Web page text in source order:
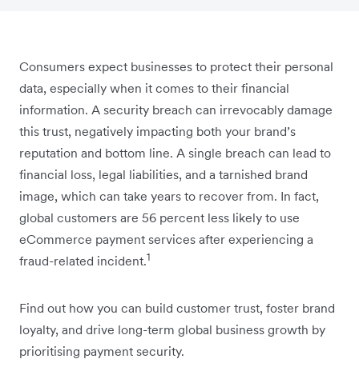
Consumers expect businesses to protect their personal
data, especially when it comes to their financial
information. A security breach can irrevocably damage
this trust, negatively impacting both your brand’s
reputation and bottom line. A single breach can lead to
financial loss, legal liabilities, and a tarnished brand
image, which can take years to recover from. In fact,
global customers are 56 percent less likely to use
eCommerce payment services after experiencing a
fraud-related incident.1
Find out how you can build customer trust, foster brand
loyalty, and drive long-term global business growth by
prioritising payment security.